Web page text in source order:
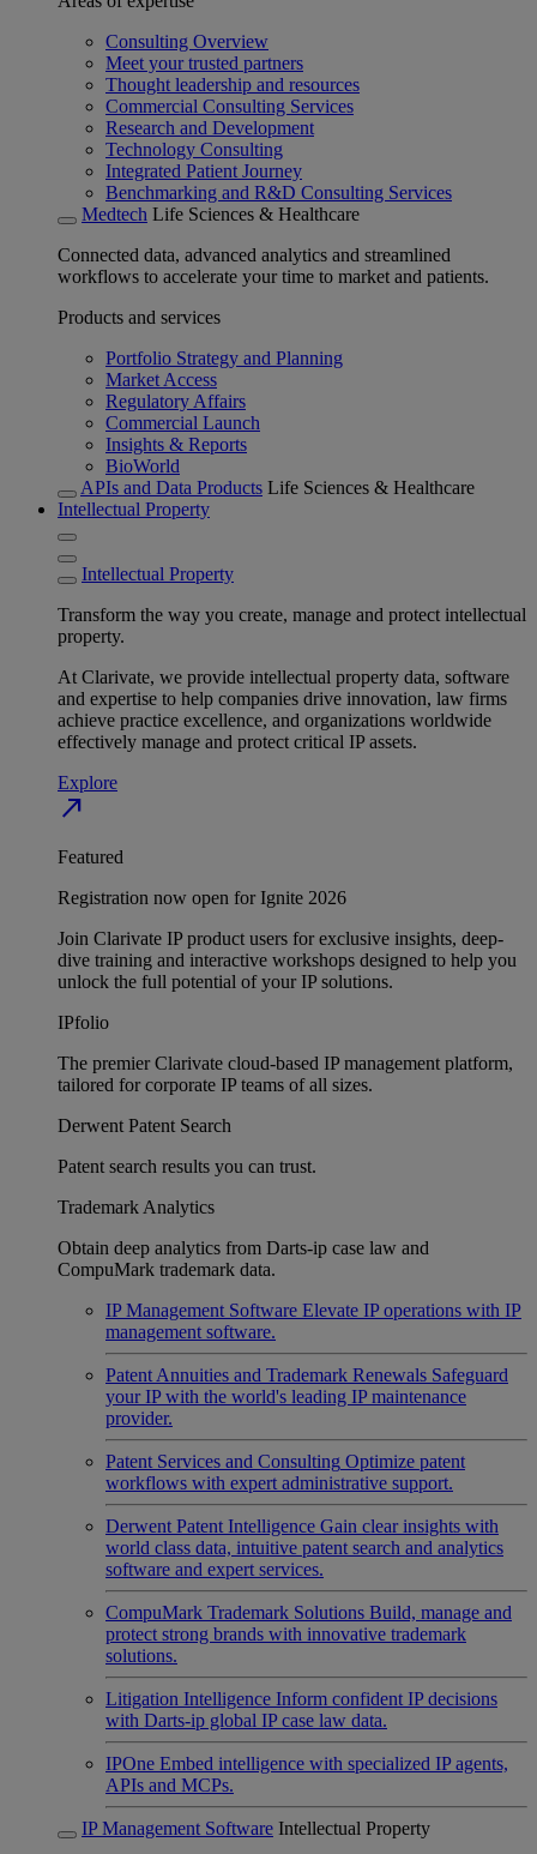
Consulting Overview
Meet your trusted partners
Thought leadership and resources
Commercial Consulting Services
Research and Development
Technology Consulting
Integrated Patient Journey
Benchmarking and R&D Consulting Services
Medtech Life Sciences & Healthcare
Connected data, advanced analytics and streamlined
workflows to accelerate your time to market and patients.
Products and services
Portfolio Strategy and Planning
Market Access
Regulatory Affairs
Commercial Launch
Insights & Reports
BioWorld
APIs and Data Products Life Sciences & Healthcare
Intellectual Property
Intellectual Property
Transform the way you create, manage and protect intellectual
property.
At Clarivate, we provide intellectual property data, software
and expertise to help companies drive innovation, law firms
achieve practice excellence, and organizations worldwide
effectively manage and protect critical IP assets.
Explore
north_east
Featured
Registration now open for Ignite 2026
Join Clarivate IP product users for exclusive insights, deep-
dive training and interactive workshops designed to help you
unlock the full potential of your IP solutions.
IPfolio
The premier Clarivate cloud-based IP management platform,
tailored for corporate IP teams of all sizes.
Derwent Patent Search
Patent search results you can trust.
Trademark Analytics
Obtain deep analytics from Darts-ip case law and
CompuMark trademark data.
IP Management Software Elevate IP operations with IP
management software.
Patent Annuities and Trademark Renewals Safeguard
your IP with the world's leading IP maintenance
provider.
Patent Services and Consulting Optimize patent
workflows with expert administrative support.
Derwent Patent Intelligence Gain clear insights with
world class data, intuitive patent search and analytics
software and expert services.
CompuMark Trademark Solutions Build, manage and
protect strong brands with innovative trademark
solutions.
Litigation Intelligence Inform confident IP decisions
with Darts-ip global IP case law data.
IPOne Embed intelligence with specialized IP agents,
APIs and MCPs.
IP Management Software Intellectual Property